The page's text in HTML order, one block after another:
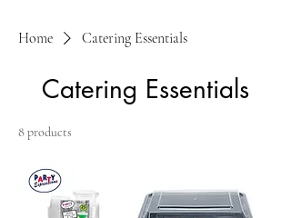
Home Catering Essentials
Catering Essentials
8 products